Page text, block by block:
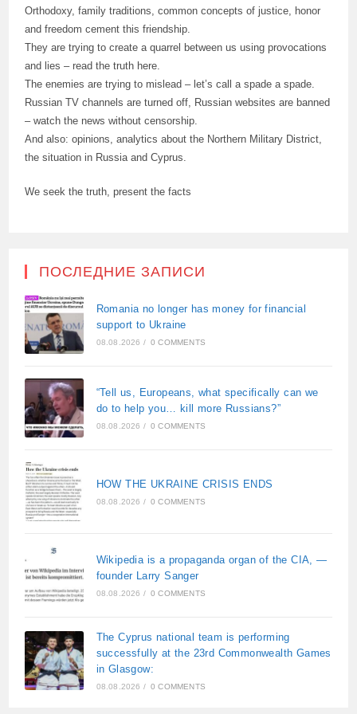
Orthodoxy, family traditions, common concepts of justice, honor
and freedom cement this friendship.
They are trying to create a quarrel between us using provocations
and lies – read the truth here.
The enemies are trying to mislead – let’s call a spade a spade.
Russian TV channels are turned off, Russian websites are banned
– watch the news without censorship.
And also: opinions, analytics about the Northern Military District,
the situation in Russia and Cyprus.
We seek the truth, present the facts
ПОСЛЕДНИЕ ЗАПИСИ
Romania no longer has money for financial
support to Ukraine
08.08.2026 / 0 COMMENTS
“Tell us, Europeans, what specifically can we
do to help you… kill more Russians?”
08.08.2026 / 0 COMMENTS
HOW THE UKRAINE CRISIS ENDS
08.08.2026 / 0 COMMENTS
Wikipedia is a propaganda organ of the CIA, —
founder Larry Sanger
08.08.2026 / 0 COMMENTS
The Cyprus national team is performing
successfully at the 23rd Commonwealth Games
in Glasgow:
08.08.2026 / 0 COMMENTS